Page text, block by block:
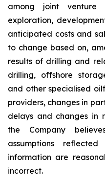
among joint venture
exploration,
anticipated costs and
to change based on,
results of drilling and
drilling, offshore
and other specialised
providers, changes in
delays and changes in
the Company
assumptions
information are
incorrect.